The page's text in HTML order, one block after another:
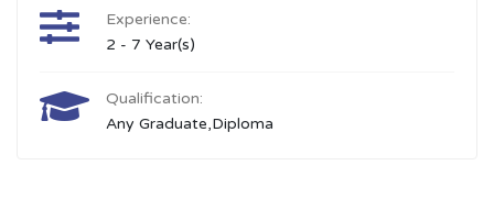
Experience:
2 - 7 Year(s)
Qualification:
Any Graduate,Diploma